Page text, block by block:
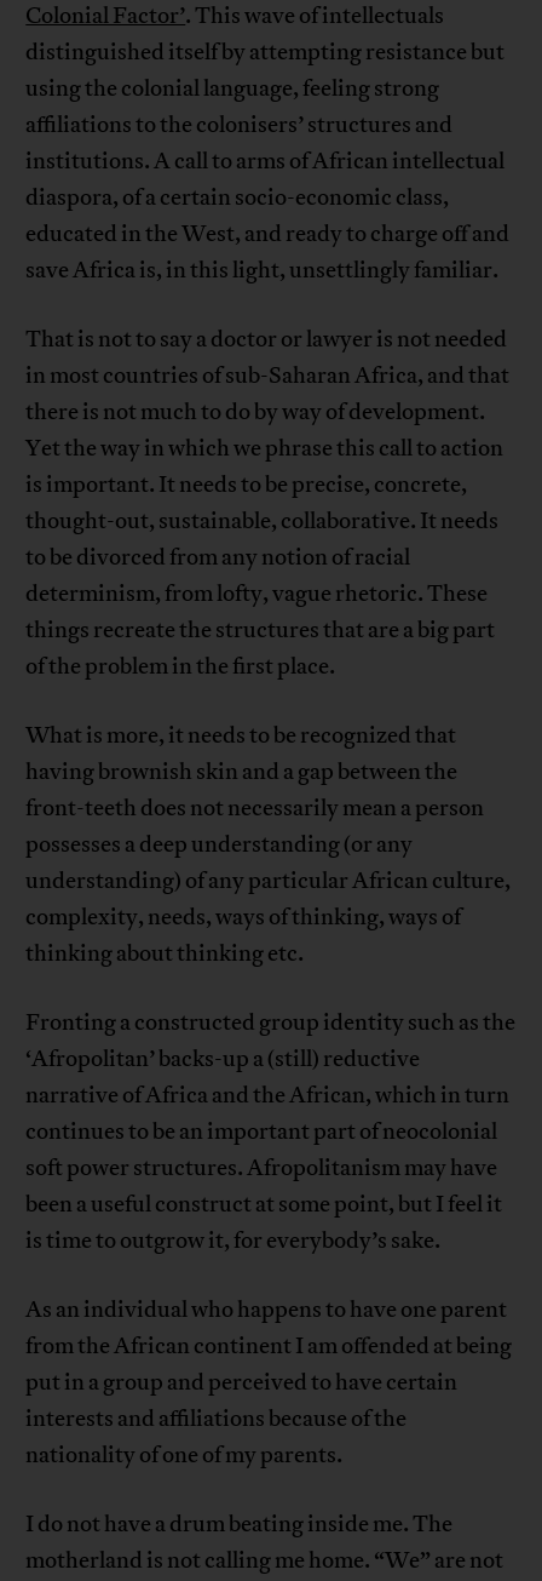
Colonial Factor’. This wave of intellectuals
distinguished itself by attempting resistance but
using the colonial language, feeling strong
affiliations to the colonisers’ structures and
institutions. A call to arms of African intellectual
diaspora, of a certain socio-economic class,
educated in the West, and ready to charge off and
save Africa is, in this light, unsettlingly familiar.
That is not to say a doctor or lawyer is not needed
in most countries of sub-Saharan Africa, and that
there is not much to do by way of development.
Yet the way in which we phrase this call to action
is important. It needs to be precise, concrete,
thought-out, sustainable, collaborative. It needs
to be divorced from any notion of racial
determinism, from lofty, vague rhetoric. These
things recreate the structures that are a big part
of the problem in the first place.
What is more, it needs to be recognized that
having brownish skin and a gap between the
front-teeth does not necessarily mean a person
possesses a deep understanding (or any
understanding) of any particular African culture,
complexity, needs, ways of thinking, ways of
thinking about thinking etc.
Fronting a constructed group identity such as the
‘Afropolitan’ backs-up a (still) reductive
narrative of Africa and the African, which in turn
continues to be an important part of neocolonial
soft power structures. Afropolitanism may have
been a useful construct at some point, but I feel it
is time to outgrow it, for everybody’s sake.
As an individual who happens to have one parent
from the African continent I am offended at being
put in a group and perceived to have certain
interests and affiliations because of the
nationality of one of my parents.
I do not have a drum beating inside me. The
motherland is not calling me home. “We” are not